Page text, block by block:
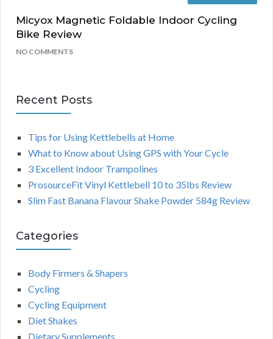
Micyox Magnetic Foldable Indoor Cycling
Bike Review
NO COMMENTS
Recent Posts
Tips for Using Kettlebells at Home
What to Know about Using GPS with Your Cycle
3 Excellent Indoor Trampolines
ProsourceFit Vinyl Kettlebell 10 to 35lbs Review
Slim Fast Banana Flavour Shake Powder 584g Review
Categories
Body Firmers & Shapers
Cycling
Cycling Equipment
Diet Shakes
Dietary Supplements